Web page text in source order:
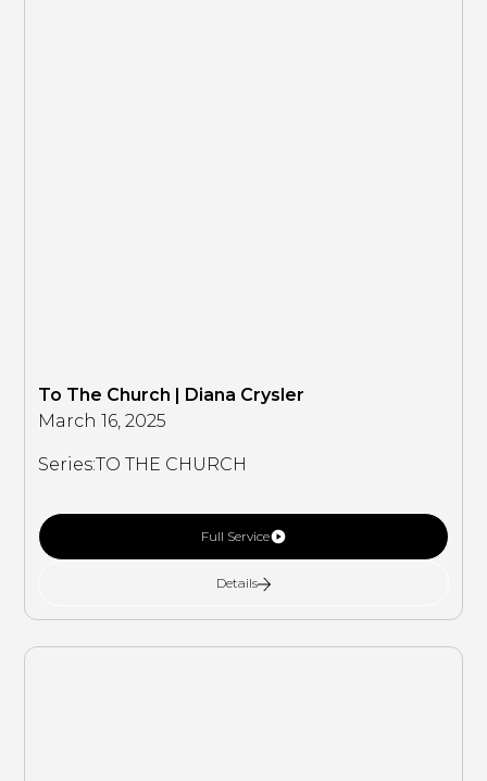
To The Church | Diana Crysler
March 16, 2025
Series:TO THE CHURCH
Full Service
Details